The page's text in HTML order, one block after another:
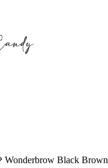
Wonderbrow Black Brown